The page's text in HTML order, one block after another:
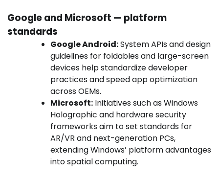
Google and Microsoft — platform
standards
Google Android:System APIs and design
guidelines for foldables and large-screen
devices help standardize developer
practices and speed app optimization
across OEMs.
Microsoft: Initiatives such as Windows
Holographic and hardware security
frameworks aim to set standards for
AR/VR and next-generation PCs,
extending Windows’ platform advantages
into spatial computing.